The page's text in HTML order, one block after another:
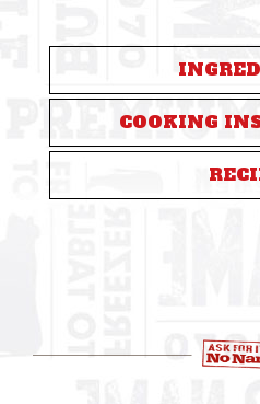
COOKING